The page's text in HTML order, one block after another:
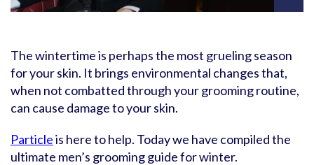
The wintertime is perhaps the most grueling season
for your skin. It brings environmental changes that,
when not combatted through your grooming routine,
can cause damage to your skin.
Particleis here to help. Today we have compiled the
ultimate men’s grooming guide for winter.